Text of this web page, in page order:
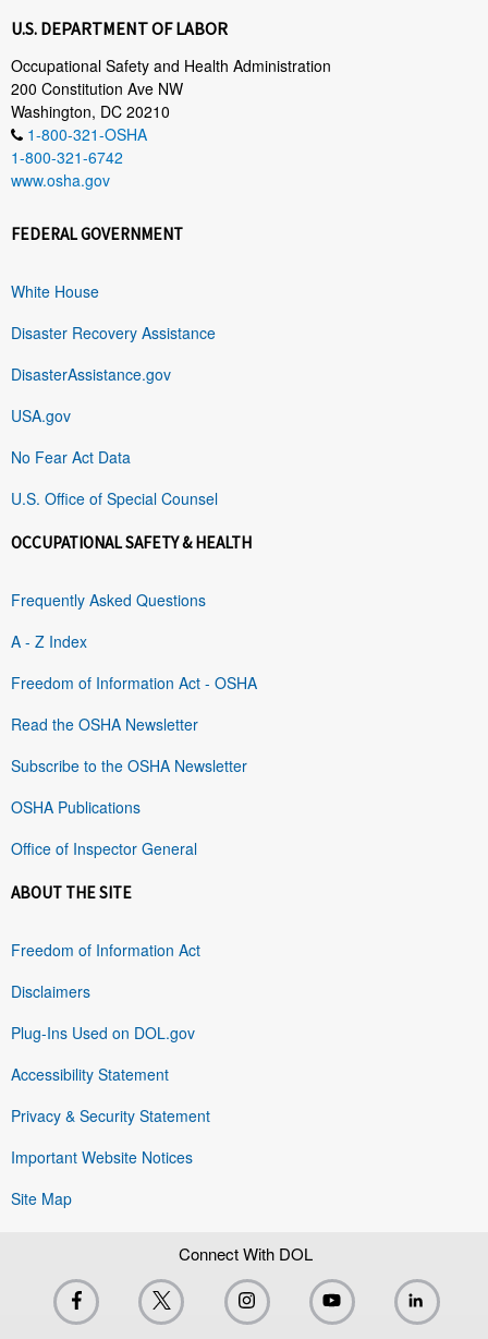
U.S. DEPARTMENT OF LABOR
Occupational Safety and Health Administration
200 Constitution Ave NW
Washington, DC 20210
1-800-321-OSHA
1-800-321-6742
www.osha.gov
FEDERAL GOVERNMENT
White House
Disaster Recovery Assistance
DisasterAssistance.gov
USA.gov
No Fear Act Data
U.S. Office of Special Counsel
OCCUPATIONAL SAFETY & HEALTH
Frequently Asked Questions
A - Z Index
Freedom of Information Act - OSHA
Read the OSHA Newsletter
Subscribe to the OSHA Newsletter
OSHA Publications
Office of Inspector General
ABOUT THE SITE
Freedom of Information Act
Disclaimers
Plug-Ins Used on DOL.gov
Accessibility Statement
Privacy & Security Statement
Important Website Notices
Site Map
Connect With DOL